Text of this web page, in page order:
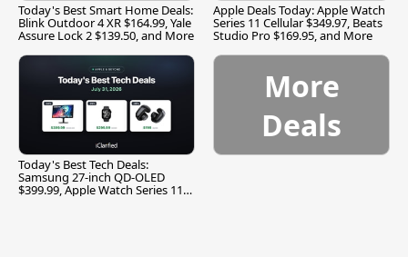
Today's Best Smart Home Deals:
Blink Outdoor 4 XR $164.99, Yale
Assure Lock 2 $139.50, and More
Apple Deals Today: Apple Watch
Series 11 Cellular $349.97, Beats
Studio Pro $169.95, and More
Today's Best Tech Deals:
Samsung 27-inch QD-OLED
$399.99, Apple Watch Series 11
More
Deals